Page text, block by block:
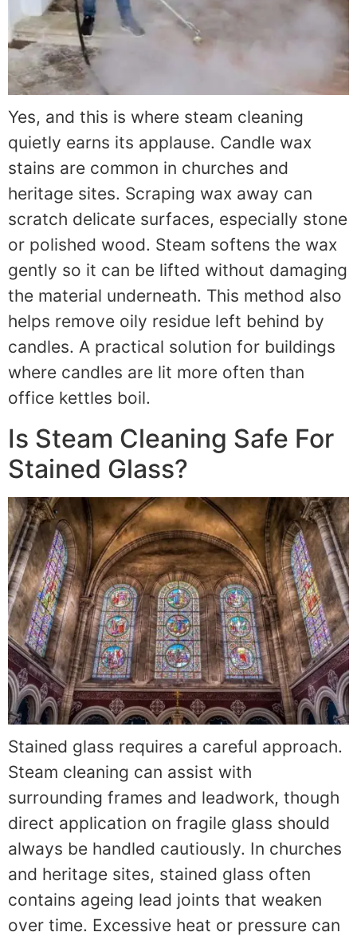
Yes, and this is where steam cleaning
quietly earns its applause. Candle wax
stains are common in churches and
heritage sites. Scraping wax away can
scratch delicate surfaces, especially stone
or polished wood. Steam softens the wax
gently so it can be lifted without damaging
the material underneath. This method also
helps remove oily residue left behind by
candles. A practical solution for buildings
where candles are lit more often than
office kettles boil.
Is Steam Cleaning Safe For
Stained Glass?
Stained glass requires a careful approach.
Steam cleaning can assist with
surrounding frames and leadwork, though
direct application on fragile glass should
always be handled cautiously. In churches
and heritage sites, stained glass often
contains ageing lead joints that weaken
over time. Excessive heat or pressure can